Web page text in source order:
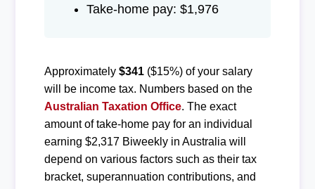
Take-home pay: $1,976
Approximately $341($15%) of your salary
will be income tax. Numbers based on the
Australian Taxation Office. The exact
amount of take-home pay for an individual
earning $2,317 Biweekly in Australia will
depend on various factors such as their tax
bracket, superannuation contributions, and